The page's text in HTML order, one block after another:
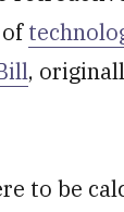
,
to be